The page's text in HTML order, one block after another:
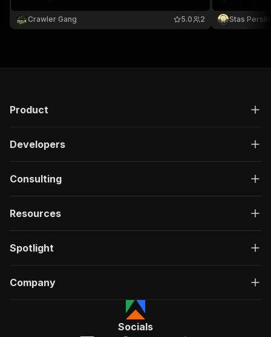
Crawler Gang 2
5.0 Stas
Product
Developers
Consulting
Resources
Spotlight
Company
Socials